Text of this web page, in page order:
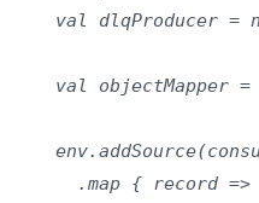
val dlqProducer =
val objectMapper
      .map { record =>